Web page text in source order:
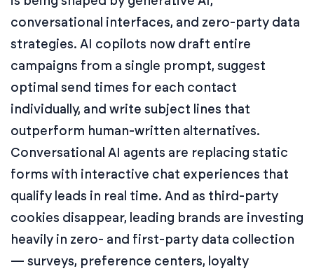
conversational interfaces, and zero-party data
strategies. AI copilots now draft entire
campaigns from a single prompt, suggest
optimal send times for each contact
individually, and write subject lines that
outperform human-written alternatives.
Conversational AI agents are replacing static
forms with interactive chat experiences that
qualify leads in real time. And as third-party
cookies disappear, leading brands are investing
heavily in zero- and first-party data collection
— surveys, preference centers, loyalty